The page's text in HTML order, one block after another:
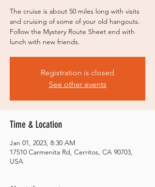
The cruise is about 50 miles long with visits
and cruising of some of your old hangouts.
Follow the Mystery Route Sheet end with
lunch with new friends.
Registration is closed
See other events
Time & Location
Jan 01, 2023, 8:30 AM
17510 Carmenita Rd, Cerritos, CA 90703,
USA